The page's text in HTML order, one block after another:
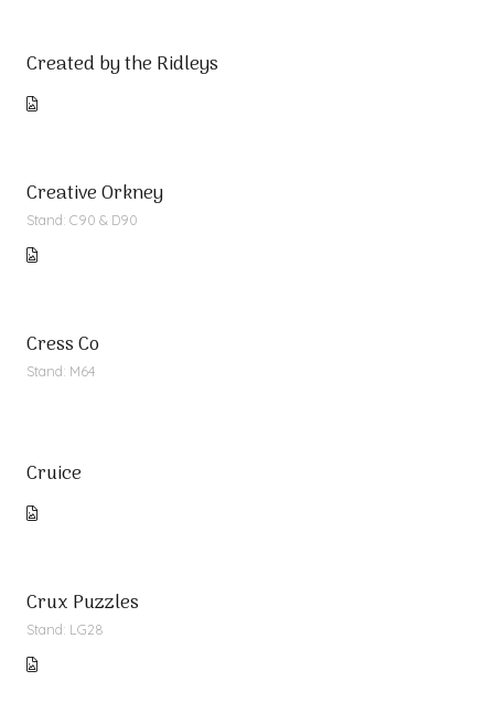
Created by the Ridleys
Creative Orkney
Stand: C90 & D90
Cress Co
Stand: M64
Cruice
Crux Puzzles
Stand: LG28